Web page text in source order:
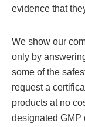
evidence that
We show our
only by
some of the
request a
products at no
designated GMP